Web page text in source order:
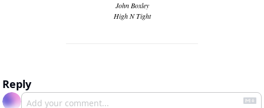
John Boxley
High N Tight
Reply